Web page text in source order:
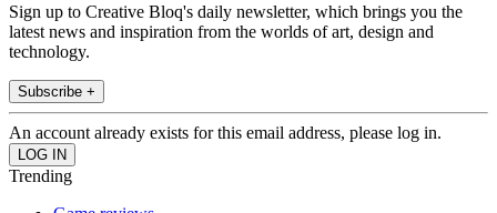
Sign up to Creative Bloq's daily newsletter, which brings you the
latest news and inspiration from the worlds of art, design and
technology.
Subscribe +
An account already exists for this email address, please log in.
Trending